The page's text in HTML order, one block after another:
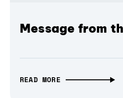
Message from
READ MORE